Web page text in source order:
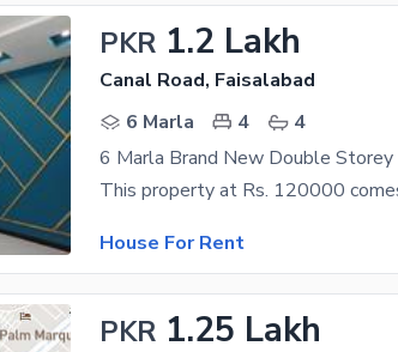
PKR 1.2 Lakh
Canal Road, Faisalabad
6 Marla
4
4
6 Marla Brand New Double
House For Rent
PKR 1.25 Lakh